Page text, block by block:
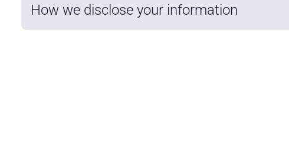
How we disclose your information